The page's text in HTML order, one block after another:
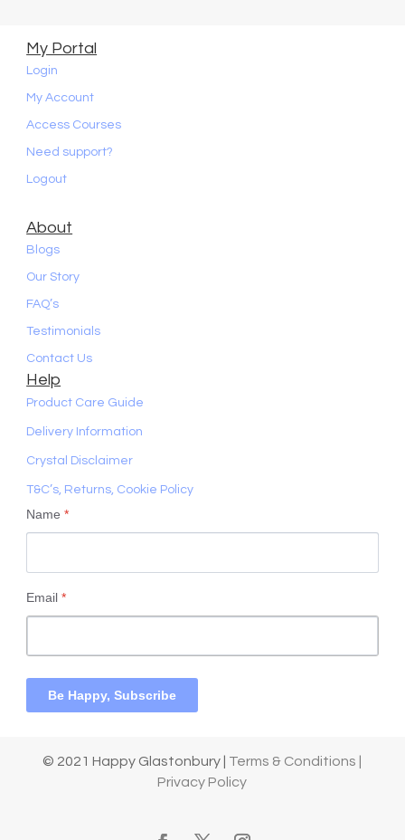
My Portal
Login
My Account
Access Courses
Need support?
Logout
About
Blogs
Our Story
FAQ’s
Testimonials
Contact Us
Help
Product Care Guide
Delivery Information
Crystal Disclaimer
T&C’s, Returns, Cookie Policy
Name*
Email*
Be Happy, Subscribe
© 2021 Happy Glastonbury | Terms & Conditions |
Privacy Policy